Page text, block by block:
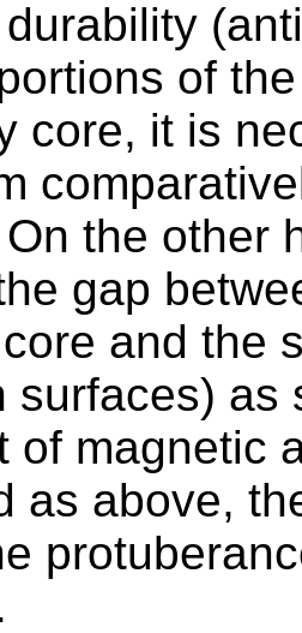
of
core, it is
the other
gap
and the
surfaces) as
of magnetic
as above,